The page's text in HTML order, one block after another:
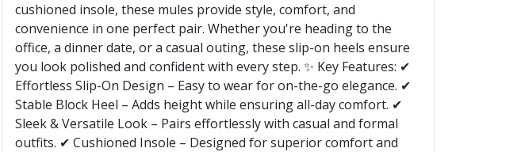
cushioned insole, these mules provide style, comfort, and
convenience in one perfect pair. Whether you're heading to the
office, a dinner date, or a casual outing, these slip-on heels ensure
you look polished and confident with every step. ✨ Key Features: ✔
Effortless Slip-On Design – Easy to wear for on-the-go elegance. ✔
Stable Block Heel – Adds height while ensuring all-day comfort. ✔
Sleek & Versatile Look – Pairs effortlessly with casual and formal
outfits. ✔ Cushioned Insole – Designed for superior comfort and